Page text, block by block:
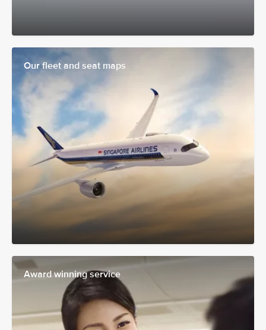
Our fleet and seat maps
Award winning service